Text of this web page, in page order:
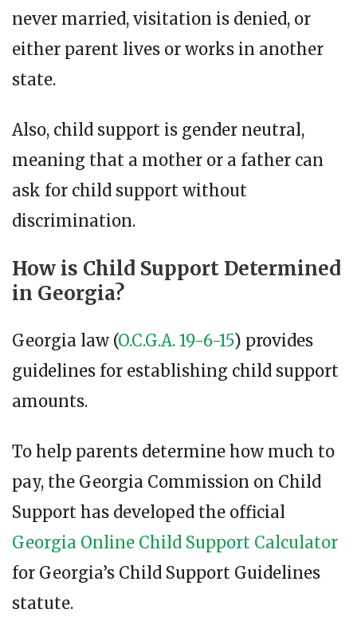
never married, visitation is denied, or
either parent lives or works in another
state.
Also, child support is gender neutral,
meaning that a mother or a father can
ask for child support without
discrimination.
How is Child Support Determined
in Georgia?
Georgia law (O.C.G.A. 19-6-15) provides
guidelines for establishing child support
amounts.
To help parents determine how much to
pay, the Georgia Commission on Child
Support has developed the official
Georgia Online Child Support Calculator
for Georgia’s Child Support Guidelines
statute.